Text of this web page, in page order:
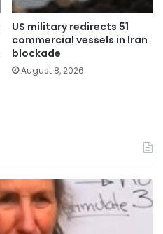
US military redirects 51
commercial vessels in Iran
blockade
August 8, 2026